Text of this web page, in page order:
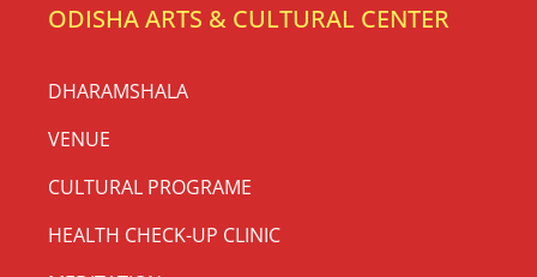
ODISHA ARTS & CULTURAL CENTER
DHARAMSHALA
VENUE
CULTURAL PROGRAME
HEALTH CHECK-UP CLINIC